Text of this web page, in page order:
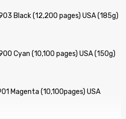
Black (12,200 pages) USA (185g)
Cyan (10,100 pages) USA (150g)
Magenta (10,100pages) USA